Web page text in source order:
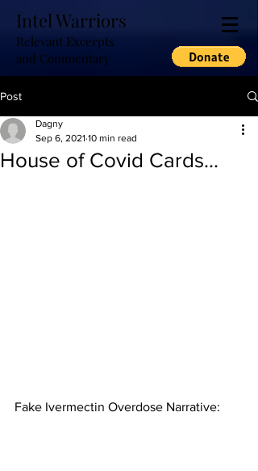
Intel Warriors
Relevant Excerpts
and Commentary
Post
House of Covid Cards...
Dagny
Sep 6, 2021 10 min read
Fake Ivermectin Overdose Narrative: